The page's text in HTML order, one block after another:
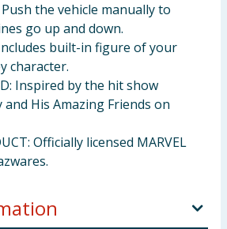
Push the vehicle manually to
go up and down.
Includes built-in figure of your
character.
Inspired by the hit show
and His Amazing Friends on
Officially licensed MARVEL